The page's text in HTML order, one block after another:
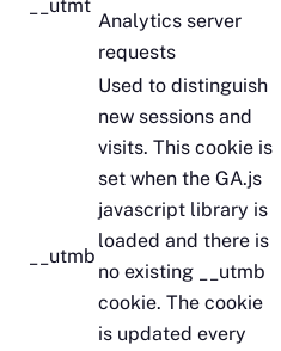
__utmt
Analytics server
requests
__utmb
Used to distinguish
new sessions and
visits. This cookie is
set when the GA.js
javascript library is
loaded and there is
no existing __utmb
cookie. The cookie
is updated every